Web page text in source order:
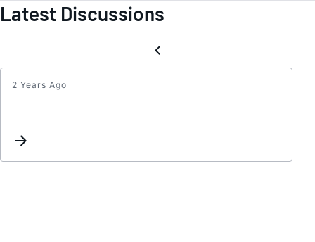
Latest Discussions
2 Years Ago